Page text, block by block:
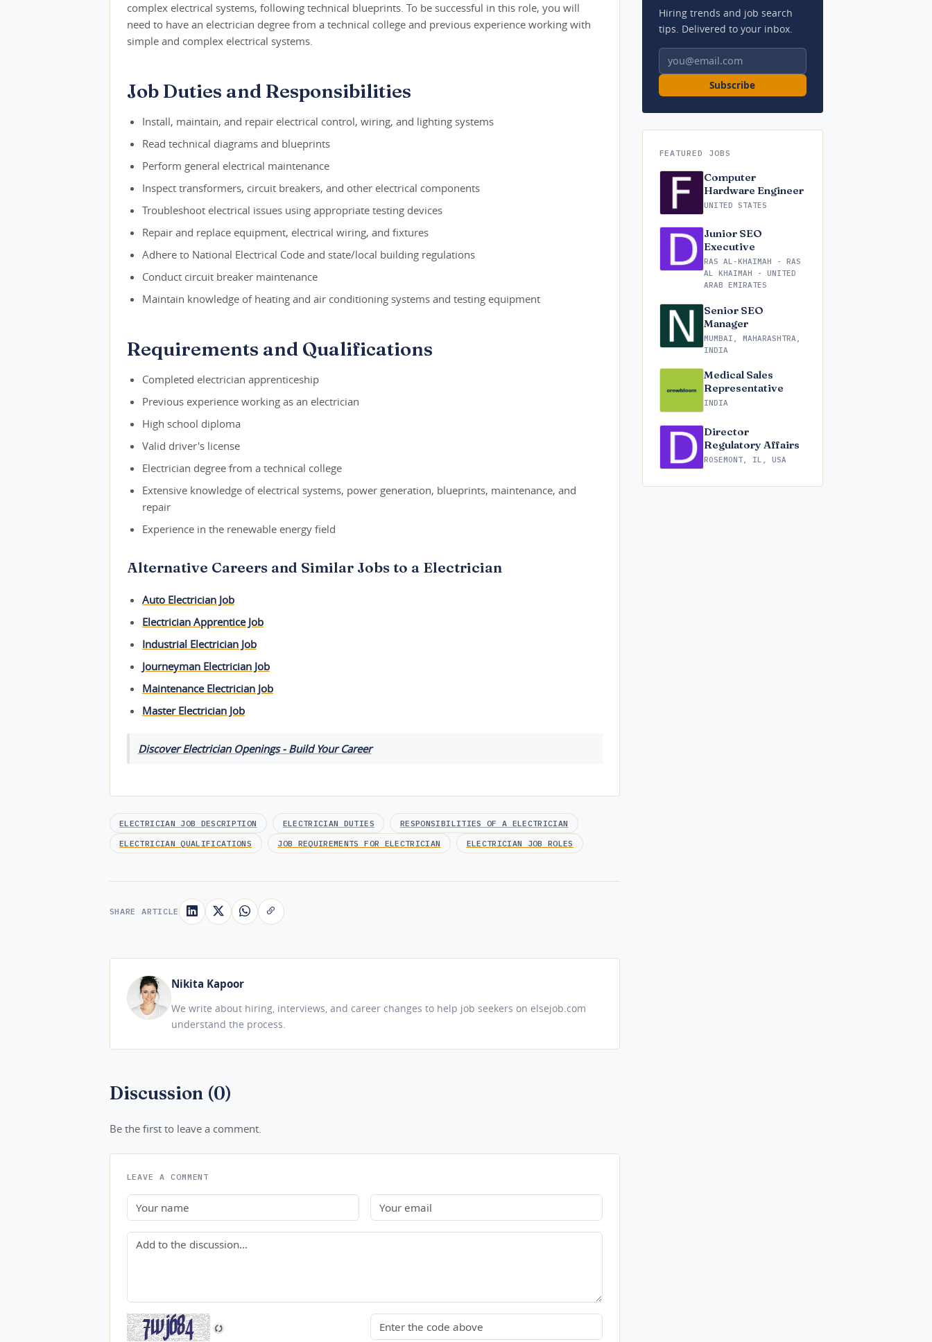
complex electrical systems, following technical blueprints. To be successful in this role, you will
need to have an electrician degree from a technical college and previous experience working with
simple and complex electrical systems.
Job Duties and Responsibilities
Install, maintain, and repair electrical control, wiring, and lighting systems
Read technical diagrams and blueprints
Perform general electrical maintenance
Inspect transformers, circuit breakers, and other electrical components
Troubleshoot electrical issues using appropriate testing devices
Repair and replace equipment, electrical wiring, and fixtures
Adhere to National Electrical Code and state/local building regulations
Conduct circuit breaker maintenance
Maintain knowledge of heating and air conditioning systems and testing equipment
Requirements and Qualifications
Completed electrician apprenticeship
Previous experience working as an electrician
High school diploma
Valid driver's license
Electrician degree from a technical college
Extensive knowledge of electrical systems, power generation, blueprints, maintenance, and
repair
Experience in the renewable energy field
Alternative Careers and Similar Jobs to a Electrician
Auto Electrician Job
Electrician Apprentice Job
Industrial Electrician Job
Journeyman Electrician Job
Maintenance Electrician Job
Master Electrician Job
Discover Electrician Openings - Build Your Career
ELECTRICIAN JOB DESCRIPTION ELECTRICIAN DUTIES
RESPONSIBILITIES OF A ELECTRICIAN
ELECTRICIAN QUALIFICATIONS
JOB REQUIREMENTS FOR ELECTRICIAN ELECTRICIAN JOB ROLES
SHARE ARTICLE
Nikita Kapoor
We write about hiring, interviews, and career changes to help job seekers on elsejob.com
understand the process.
Discussion (0)
Be the first to leave a comment.
LEAVE A COMMENT
Name Email
Comment
Security code
Hiring trends and job search
tips. Delivered to your inbox.
Email address
Subscribe
FEATURED JOBS
Computer
Hardware Engineer
UNITED STATES
Junior SEO
Executive
RAS AL-KHAIMAH - RAS
AL KHAIMAH - UNITED
ARAB EMIRATES
Senior SEO
Manager
MUMBAI, MAHARASHTRA,
INDIA
Medical Sales
Representative
INDIA
Director
Regulatory Affairs
ROSEMONT, IL, USA